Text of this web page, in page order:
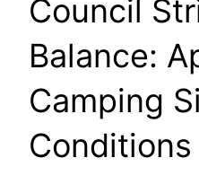
Council
Balance:
Camping
Conditions